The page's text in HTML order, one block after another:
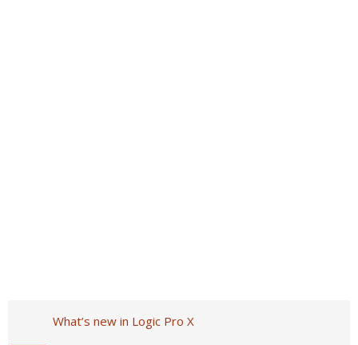
What’s new in Logic Pro X